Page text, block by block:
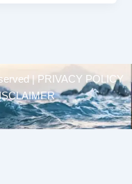
|
PRIVACY POLICY